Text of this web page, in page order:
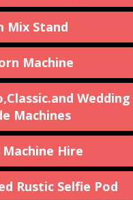
Mix Stand
Machine
Wedding
Machines
Machine Hire
Rustic Selfie Pod